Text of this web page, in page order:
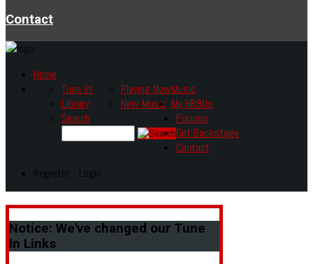
Contact
Home
Music
Tune In!
Library
Playing Now
New Music
Search
My HR80s
Forums
Get Backstage
Contact
Register - Login
Notice: We've changed our Tune
In Links